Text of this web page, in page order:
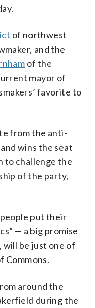
of northwest
and the
of the
mayor of
favorite to
from the anti-
and wins the seat
to challenge the
of the party,
put their
— a big promise
be just one of
Commons.
around the
during the